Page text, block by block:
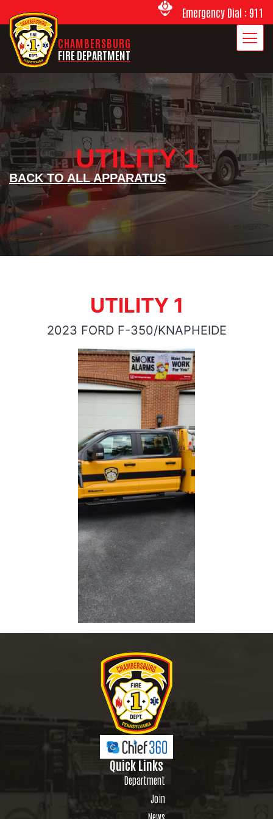
Emergency Dial : 911
CHAMBERSBURG
FIRE DEPARTMENT
UTILITY 1
BACK TO ALL APPARATUS
UTILITY 1
2023 FORD F-350/KNAPHEIDE
Quick Links
Department
Join